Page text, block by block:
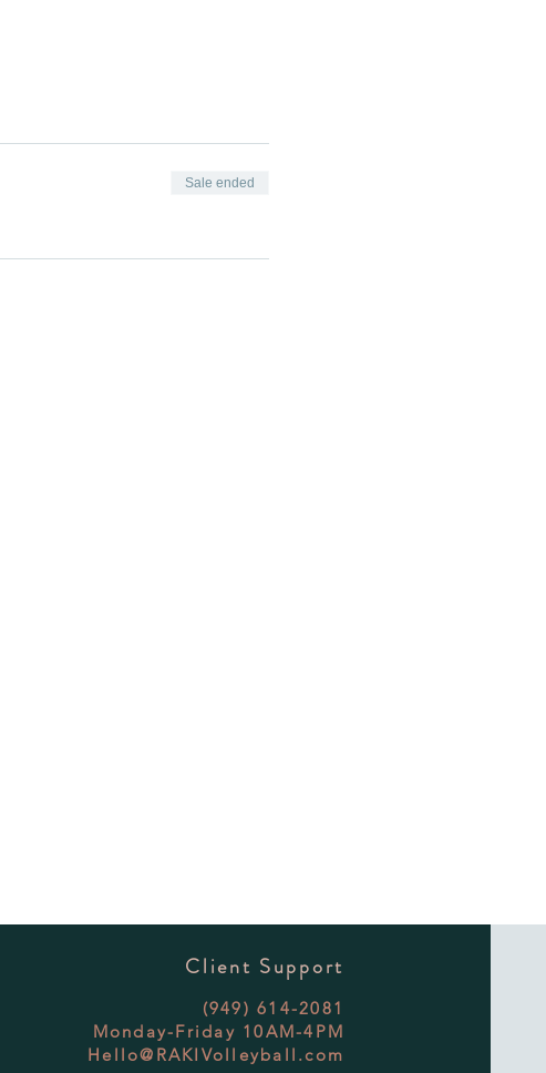
Sale ended
Client Support
(949) 614-2081
Monday-Friday 10AM-4PM
Hello@RAKIVolleyball.com